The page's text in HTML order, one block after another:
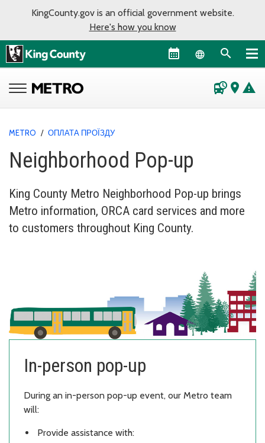
KingCounty.gov is an official government website.
Here's how you know
Language
departure_board place warning
METRO / ОПЛАТА ПРОЇЗДУ
Neighborhood Pop-up
King County Metro Neighborhood Pop-up brings
Metro information, ORCA card services and more
to customers throughout King County.
In-person pop-up
During an in-person pop-up event, our Metro team
will:
Provide assistance with: